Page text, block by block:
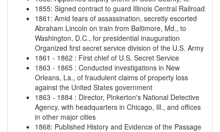
1855: Signed contract to guard Illinois Central Railroad
1861 : Amid fears of assassination, secretly escorted
Abraham Lincoln on train from Baltimore, Md., to
Washington, D.C., for presidential inauguration
Organized first secret service division of the U.S. Army
1861 - 1862 : First chief of U.S. Secret Service
1863 - 1865 : Conducted investigations in New
Orleans, La., of fraudulent claims of property loss
against the United States government
1863 - 1884 : Director, Pinkerton's National Detective
Agency, with headquarters in Chicago, Ill., and offices
in other major cities
1868: Published History and Evidence of the Passage